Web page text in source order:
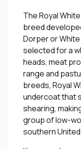
The Royal
breed
Dorper or
selected for a
heads, meat
range and
breeds, Royal
undercoat that
shearing,
group of low-
southern